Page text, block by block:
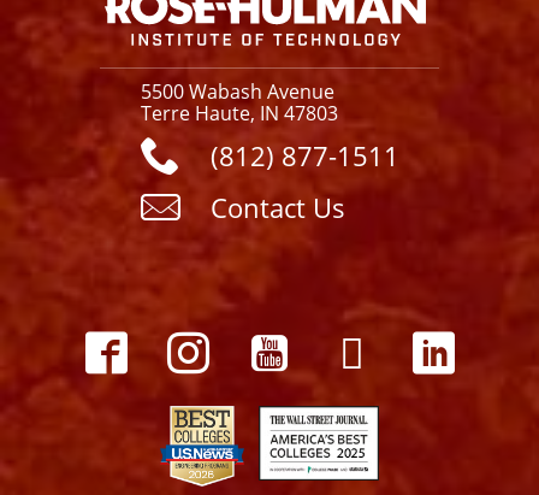
5500 Wabash Avenue
Terre Haute, IN 47803
(812) 877-1511
Contact Us